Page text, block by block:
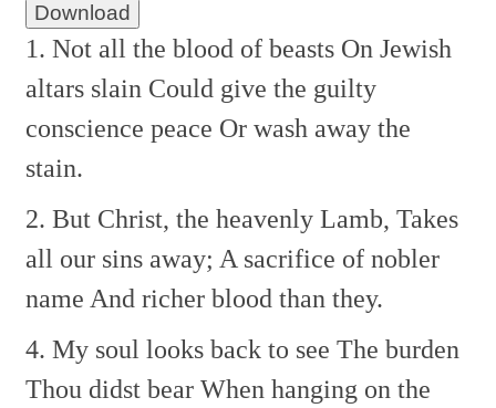
Download
1. Not all the blood of beasts On Jewish
altars slain Could give the guilty
conscience peace Or wash away the
stain.
2. But Christ, the heavenly Lamb, Takes
all our sins away; A sacrifice of nobler
name And richer blood than they.
4. My soul looks back to see The burden
Thou didst bear When hanging on the